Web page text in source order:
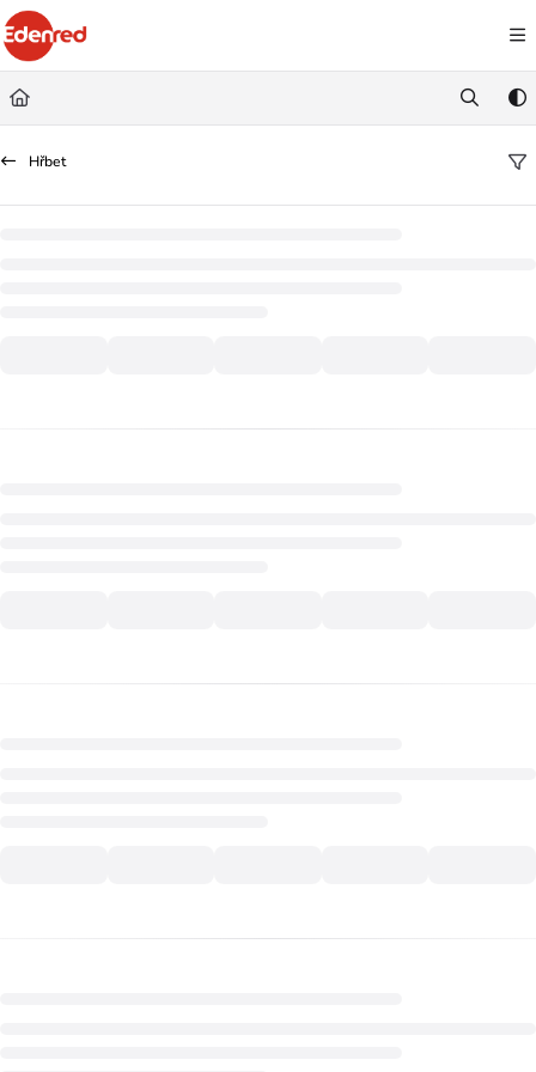
Documentation Index
Fetch the complete documentation index at:
Use this file to discover all available pages before exploring further.
Hřbet